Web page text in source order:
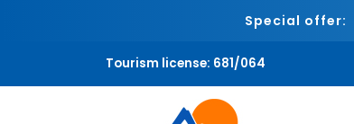
Special offer:
Tourism license: 681/064